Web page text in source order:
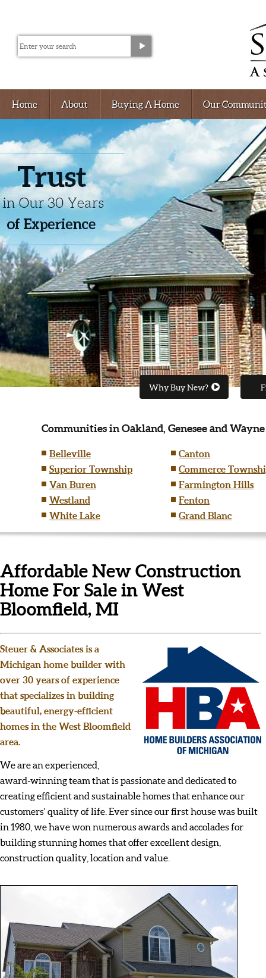
Home About Buying A Home Our
Why Buy New?
Communities in Oakland, Genesee and
Belleville
Canton
Superior Township
Commerce
Van Buren
Farmington Hills
Westland
Fenton
White Lake
Grand Blanc
Affordable New Construction
Home For Sale in West
Bloomfield, MI
Steuer & Associates is a
Michigan home builder with
over 30 years of experience
that specializes in building
beautiful, energy-efficient
homes in the West Bloomfield
area.
We are an experienced,
award-winning team that is passionate and dedicated to
creating efficient and sustainable homes that enhance our
customers' quality of life. Ever since our first house was built
in 1980, we have won numerous awards and accolades for
building stunning homes that offer excellent design,
construction quality, location and value.